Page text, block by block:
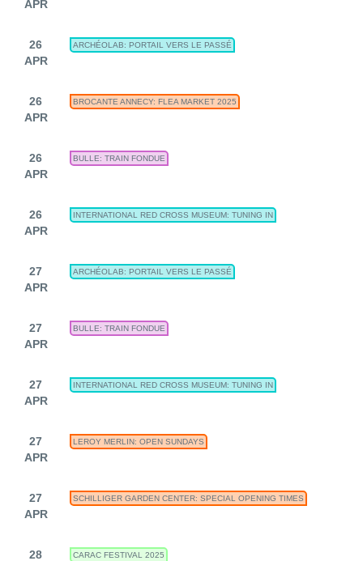
APR
26
APR
ARCHÉOLAB: PORTAIL VERS LE PASSÉ
26
APR
BROCANTE ANNECY: FLEA MARKET 2025
26
APR
BULLE: TRAIN FONDUE
26
APR
INTERNATIONAL RED CROSS MUSEUM: TUNING IN
27
APR
ARCHÉOLAB: PORTAIL VERS LE PASSÉ
27
APR
BULLE: TRAIN FONDUE
27
APR
INTERNATIONAL RED CROSS MUSEUM: TUNING IN
27
APR
LEROY MERLIN: OPEN SUNDAYS
27
APR
SCHILLIGER GARDEN CENTER: SPECIAL OPENING TIMES
28
CARAC FESTIVAL 2025